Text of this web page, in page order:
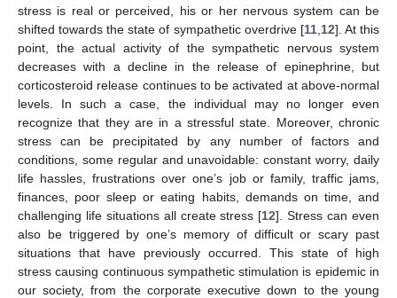
stress is real or perceived, his or her nervous system can be
shifted towards the state of sympathetic overdrive [11, 12]. At this
point, the actual activity of the sympathetic nervous system
decreases with a decline in the release of epinephrine, but
corticosteroid release continues to be activated at above-normal
levels. In such a case, the individual may no longer even
recognize that they are in a stressful state. Moreover, chronic
stress can be precipitated by any number of factors and
conditions, some regular and unavoidable: constant worry, daily
life hassles, frustrations over one’s job or family, traffic jams,
finances, poor sleep or eating habits, demands on time, and
challenging life situations all create stress [12]. Stress can even
also be triggered by one’s memory of difficult or scary past
situations that have previously occurred. This state of high
stress causing continuous sympathetic stimulation is epidemic in
our society, from the corporate executive down to the young